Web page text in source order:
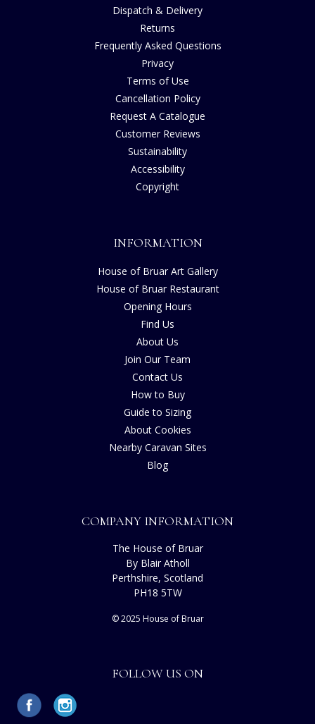
Dispatch & Delivery
Returns
Frequently Asked Questions
Privacy
Terms of Use
Cancellation Policy
Request A Catalogue
Customer Reviews
Sustainability
Accessibility
Copyright
INFORMATION
House of Bruar Art Gallery
House of Bruar Restaurant
Opening Hours
Find Us
About Us
Join Our Team
Contact Us
How to Buy
Guide to Sizing
About Cookies
Nearby Caravan Sites
Blog
COMPANY INFORMATION
The House of Bruar
By Blair Atholl
Perthshire, Scotland
PH18 5TW
© 2025 House of Bruar
FOLLOW US ON